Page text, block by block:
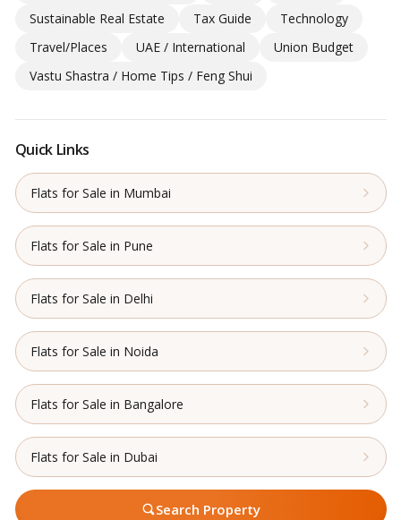
Sustainable Real Estate
Tax Guide
Technology
Travel/Places
UAE / International
Union Budget
Vastu Shastra / Home Tips / Feng Shui
Quick Links
Flats for Sale in Mumbai
Flats for Sale in Pune
Flats for Sale in Delhi
Flats for Sale in Noida
Flats for Sale in Bangalore
Flats for Sale in Dubai
Search Property